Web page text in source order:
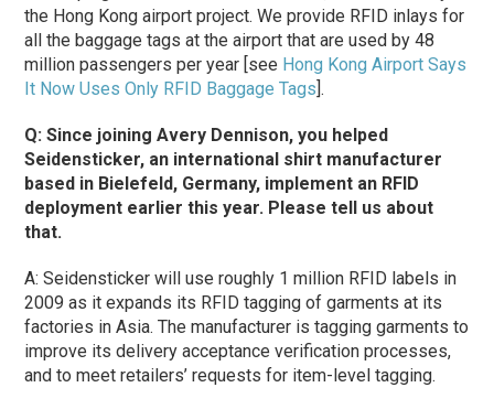
the Hong Kong airport project. We provide RFID inlays for
all the baggage tags at the airport that are used by 48
million passengers per year [see Hong Kong Airport Says
It Now Uses Only RFID Baggage Tags].
Q: Since joining Avery Dennison, you helped
Seidensticker, an international shirt manufacturer
based in Bielefeld, Germany, implement an RFID
deployment earlier this year. Please tell us about
that.
A: Seidensticker will use roughly 1 million RFID labels in
2009 as it expands its RFID tagging of garments at its
factories in Asia. The manufacturer is tagging garments to
improve its delivery acceptance verification processes,
and to meet retailers’ requests for item-level tagging.